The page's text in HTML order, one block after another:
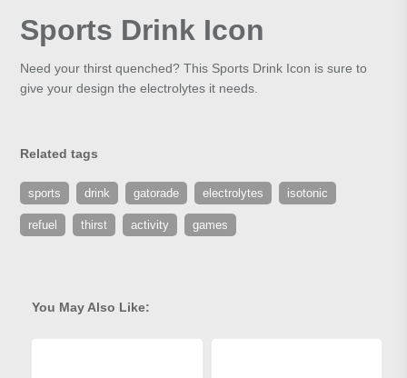
Sports Drink Icon
Need your thirst quenched? This Sports Drink Icon is sure to
give your design the electrolytes it needs.
Related tags
sports drink gatorade electrolytes isotonic
refuel thirst activity games
You May Also Like: